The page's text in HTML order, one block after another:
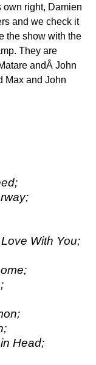
own right, Damien
and we check it
the show with the
They are
andÂ John
Max and John
With You;
Head;